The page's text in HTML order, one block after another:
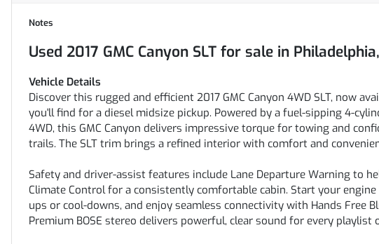
Notes
Used 2017 GMC Canyon SLT for sale in
Vehicle Details
Discover this rugged and efficient 2017 GMC Canyon 4WD SLT, now
you'll find for a diesel midsize pickup. Powered by a fuel-sipping 4-
4WD, this GMC Canyon delivers impressive torque for towing and
trails. The SLT trim brings a refined interior with comfort and
Safety and driver-assist features include Lane Departure Warning to
Climate Control for a consistently comfortable cabin. Start your
ups or cool-downs, and enjoy seamless connectivity with Hands Free
Premium BOSE stereo delivers powerful, clear sound for every playlist